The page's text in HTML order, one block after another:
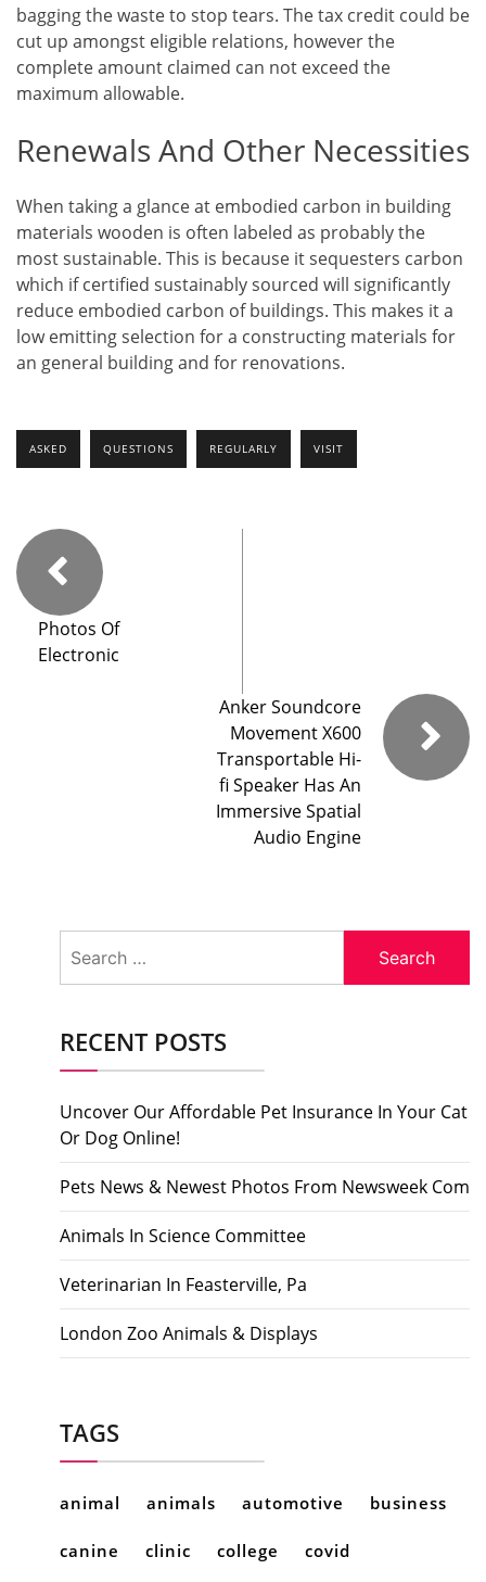
bagging the waste to stop tears. The tax credit could be
cut up amongst eligible relations, however the
complete amount claimed can not exceed the
maximum allowable.
Renewals And Other Necessities
When taking a glance at embodied carbon in building
materials wooden is often labeled as probably the
most sustainable. This is because it sequesters carbon
which if certified sustainably sourced will significantly
reduce embodied carbon of buildings. This makes it a
low emitting selection for a constructing materials for
an general building and for renovations.
ASKED QUESTIONS REGULARLY VISIT
Photos Of
Electronic
Anker Soundcore
Movement X600
Transportable Hi-
fi Speaker Has An
Immersive Spatial
Audio Engine
for:
RECENT POSTS
Uncover Our Affordable Pet Insurance In Your Cat
Or Dog Online!
Pets News & Newest Photos From Newsweek Com
Animals In Science Committee
Veterinarian In Feasterville, Pa
London Zoo Animals & Displays
TAGS
animal animals automotive business
canine clinic college covid